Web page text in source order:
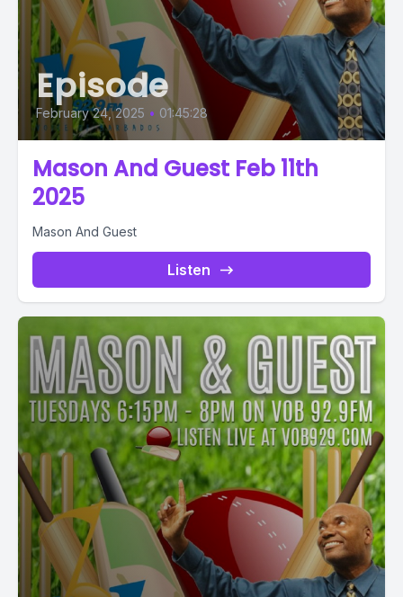
Episode
February 24, 2025 • 01:45:28
Mason And Guest Feb 11th
2025
Mason And Guest
Listen